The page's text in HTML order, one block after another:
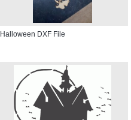
Halloween DXF File